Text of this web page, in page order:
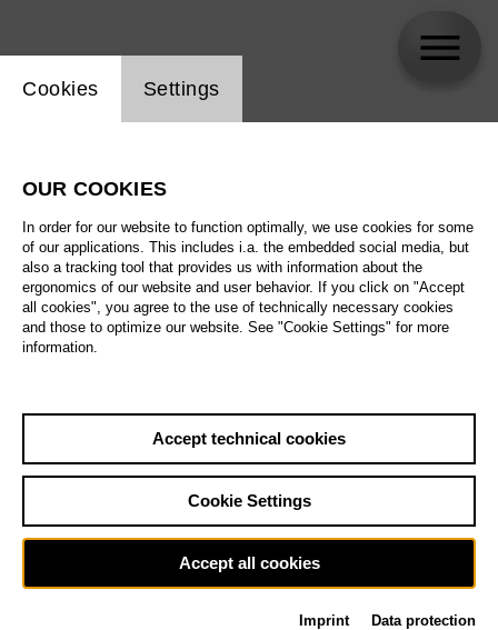
Website cookie setting
Cookies Settings
OUR COOKIES
In order for our website to function optimally, we use cookies for some
of our applications. This includes i.a. the embedded social media, but
also a tracking tool that provides us with information about the
ergonomics of our website and user behavior. If you click on "Accept
all cookies", you agree to the use of technically necessary cookies
and those to optimize our website. See "Cookie Settings" for more
information.
Accept technical cookies
Cookie Settings
Accept all cookies
Imprint Data protection